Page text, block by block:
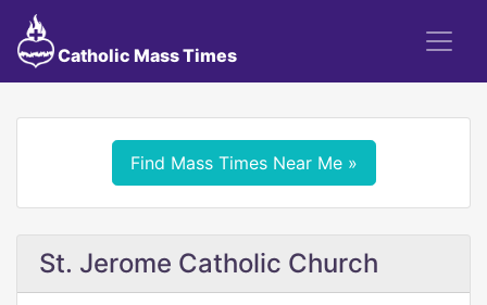
Catholic Mass Times
Find Mass Times Near Me »
St. Jerome Catholic Church